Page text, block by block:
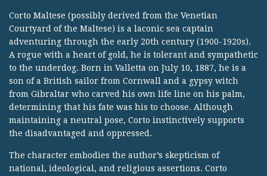
Corto Maltese (possibly derived from the Venetian
Courtyard of the Maltese) is a laconic sea captain
adventuring through the early 20th century (1900-1920s).
A rogue with a heart of gold, he is tolerant and sympathetic
to the underdog. Born in Valletta on July 10, 1887, he is a
son of a British sailor from Cornwall and a gypsy witch
from Gibraltar who carved his own life line on his palm,
determining that his fate was his to choose. Although
maintaining a neutral pose, Corto instinctively supports
the disadvantaged and oppressed.
The character embodies the author’s skepticism of
national, ideological, and religious assertions. Corto